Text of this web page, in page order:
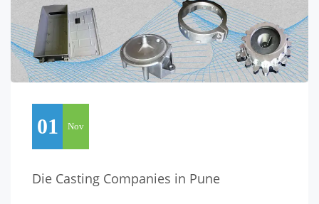
01 Nov
Die Casting Companies in Pune